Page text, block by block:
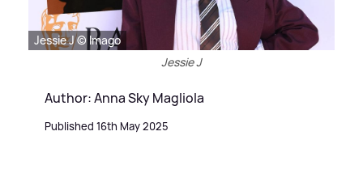
Jessie J © Imago
Jessie J
Author: Anna Sky Magliola
Published 16th May 2025